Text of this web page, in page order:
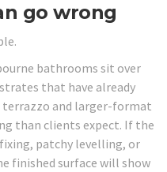
go wrong
bathrooms sit over
that have already
terrazzo and larger-format
than clients expect. If the
patchy levelling, or
finished surface will show